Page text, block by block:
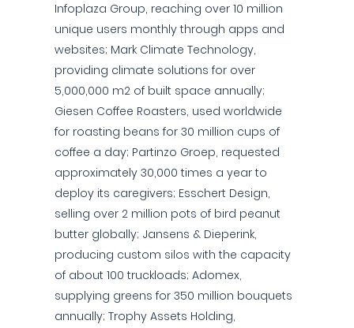
Infoplaza Group, reaching over 10 million
unique users monthly through apps and
websites; Mark Climate Technology,
providing climate solutions for over
5,000,000 m2 of built space annually;
Giesen Coffee Roasters, used worldwide
for roasting beans for 30 million cups of
coffee a day; Partinzo Groep, requested
approximately 30,000 times a year to
deploy its caregivers; Esschert Design,
selling over 2 million pots of bird peanut
butter globally; Jansens & Dieperink,
producing custom silos with the capacity
of about 100 truckloads; Adomex,
supplying greens for 350 million bouquets
annually; Trophy Assets Holding,